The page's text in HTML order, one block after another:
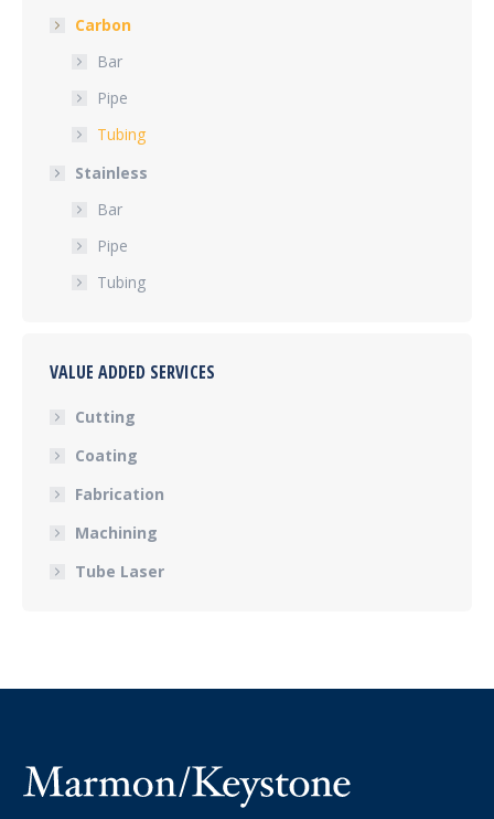
Carbon
Bar
Pipe
Tubing
Stainless
Bar
Pipe
Tubing
VALUE ADDED SERVICES
Cutting
Coating
Fabrication
Machining
Tube Laser